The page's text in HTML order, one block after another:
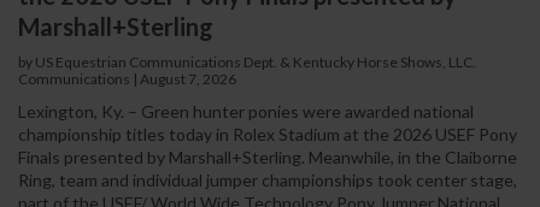
Marshall+Sterling
by US Equestrian Communications Dept. & Kentucky Horse Shows, LLC.
Communications | August 7, 2026
Lexington, Ky. – Green hunter ponies were awarded national
championship titles today in Rolex Stadium at the 2026 USEF Pony
Finals presented by Marshall+Sterling. Meanwhile, in the Claiborne
Ring, team and individual jumper championships took center stage,
part of the USEF/ World Wide Technology Pony Jumper National